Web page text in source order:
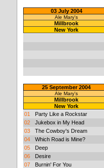
03 July 2004
Ale Mary's
Millbrook
New York
25 September 2004
Ale Mary's
Millbrook
New York
01
Party Like a Rockstar
02
Jukebox in My Head
03
The Cowboy's Dream
04
Which Road is Mine?
05
Deep
06
Desire
07
Burnin' For You